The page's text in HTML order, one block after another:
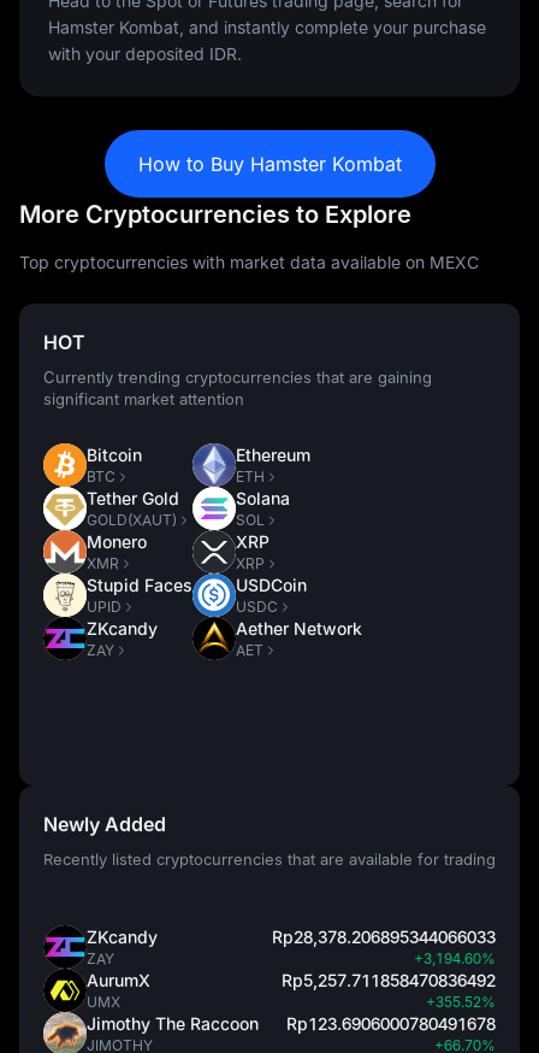
Hamster Kombat, and instantly complete your purchase
with your deposited IDR.
How to Buy Hamster Kombat
More Cryptocurrencies to Explore
Top cryptocurrencies with market data available on MEXC
HOT
Currently trending cryptocurrencies that are gaining
significant market attention
Bitcoin
BTC
Tether Gold
GOLD(XAUT)
Monero
XMR
Stupid Faces
UPID
ZKcandy
ZAY
Ethereum
ETH
Solana
SOL
XRP
XRP
USDCoin
USDC
Aether Network
AET
Newly Added
Recently listed cryptocurrencies that are available for trading
ZKcandy
ZAY
Rp28,378.206895344066033
+3,194.60%
AurumX
UMX
Rp5,257.711858470836492
+355.52%
Jimothy The Raccoon
JIMOTHY
Rp123.6906000780491678
+66.70%